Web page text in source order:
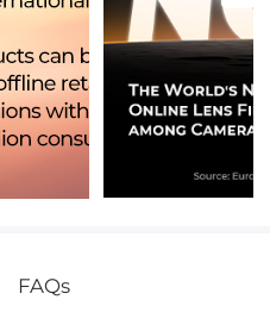
FAQs